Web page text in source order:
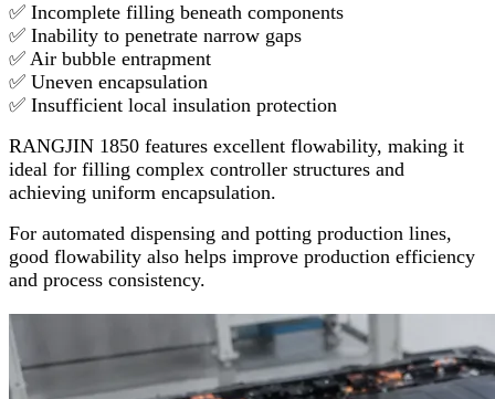
✅ Incomplete filling beneath components
✅ Inability to penetrate narrow gaps
✅ Air bubble entrapment
✅ Uneven encapsulation
✅ Insufficient local insulation protection
RANGJIN 1850 features excellent flowability, making it
ideal for filling complex controller structures and
achieving uniform encapsulation.
For automated dispensing and potting production lines,
good flowability also helps improve production efficiency
and process consistency.